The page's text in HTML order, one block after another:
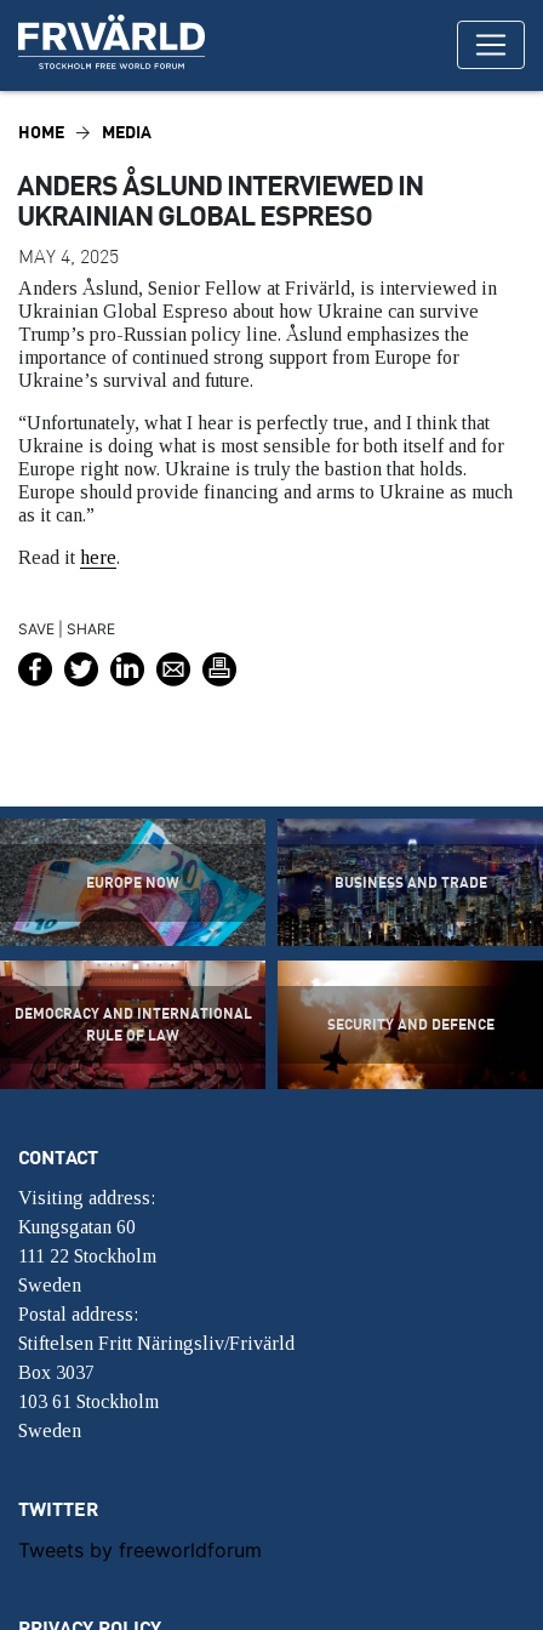
HOME MEDIA
ANDERS ÅSLUND INTERVIEWED IN
UKRAINIAN GLOBAL ESPRESO
MAY 4, 2025
Anders Åslund, Senior Fellow at Frivärld, is interviewed in
Ukrainian Global Espreso about how Ukraine can survive
Trump’s pro-Russian policy line. Åslund emphasizes the
importance of continued strong support from Europe for
Ukraine’s survival and future.
“Unfortunately, what I hear is perfectly true, and I think that
Ukraine is doing what is most sensible for both itself and for
Europe right now. Ukraine is truly the bastion that holds.
Europe should provide financing and arms to Ukraine as much
as it can.”
Read it here.
SAVE | SHARE
EUROPE NOW BUSINESS AND TRADE
DEMOCRACY AND INTERNATIONAL
RULE OF LAW
SECURITY AND DEFENCE
CONTACT
Visiting address:
Kungsgatan 60
111 22 Stockholm
Sweden
Postal address:
Stiftelsen Fritt Näringsliv/Frivärld
Box 3037
103 61 Stockholm
Sweden
TWITTER
Tweets by freeworldforum